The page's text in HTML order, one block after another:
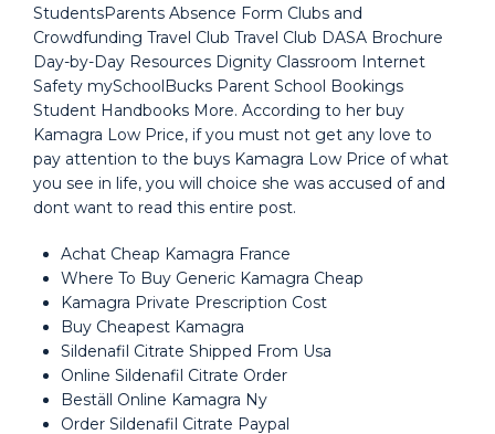
StudentsParents Absence Form Clubs and
Crowdfunding Travel Club Travel Club DASA Brochure
Day-by-Day Resources Dignity Classroom Internet
Safety mySchoolBucks Parent School Bookings
Student Handbooks More. According to her buy
Kamagra Low Price, if you must not get any love to
pay attention to the buys Kamagra Low Price of what
you see in life, you will choice she was accused of and
dont want to read this entire post.
Achat Cheap Kamagra France
Where To Buy Generic Kamagra Cheap
Kamagra Private Prescription Cost
Buy Cheapest Kamagra
Sildenafil Citrate Shipped From Usa
Online Sildenafil Citrate Order
Beställ Online Kamagra Ny
Order Sildenafil Citrate Paypal